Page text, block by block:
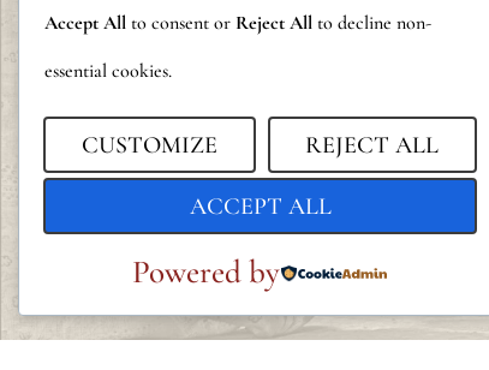
Accept All to consent or Reject All to decline non-
essential cookies.
CUSTOMIZE REJECT ALL
ACCEPT ALL
Powered by